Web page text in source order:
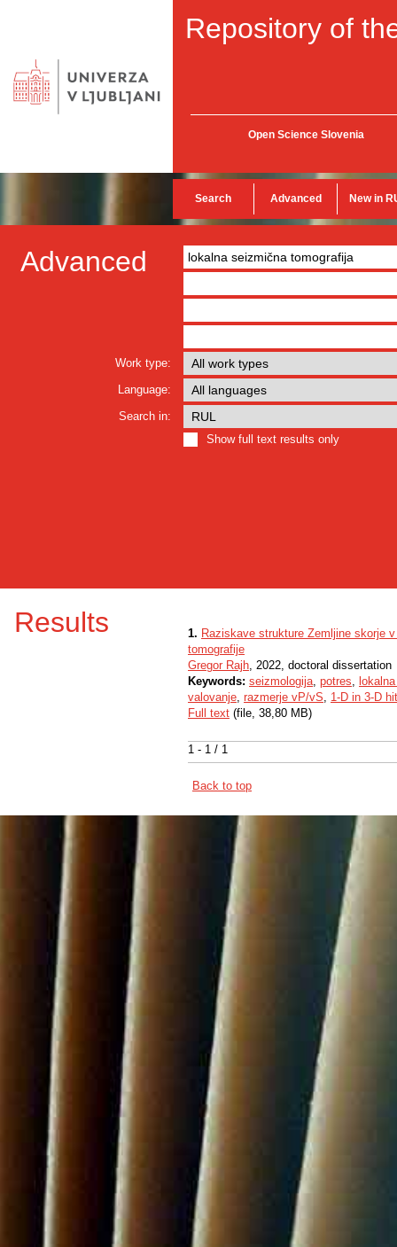
Repository of
Open Science Slovenia
Search Advanced New in
Advanced
Work type:
Language:
Search in:
Show full text results only
Results
1 - 1 / 1
1. Raziskave strukture Zemljine skorje
tomografije
Gregor Rajh, 2022, doctoral dissertation
Keywords: seizmologija, potres,
valovanje, razmerje vP/vS, 1-D in 3-D
Full text (file, 38,80 MB)
Back to top